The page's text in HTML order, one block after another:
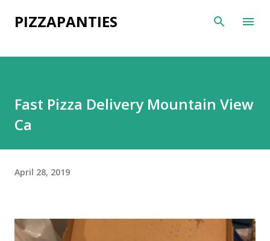
Skip to main content
PIZZAPANTIES
Fast Pizza Delivery Mountain View
Ca
April 28, 2019